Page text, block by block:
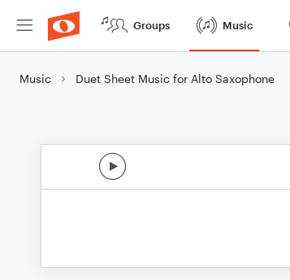
Groups Music
Music Duet Sheet Music for Alto Saxophone